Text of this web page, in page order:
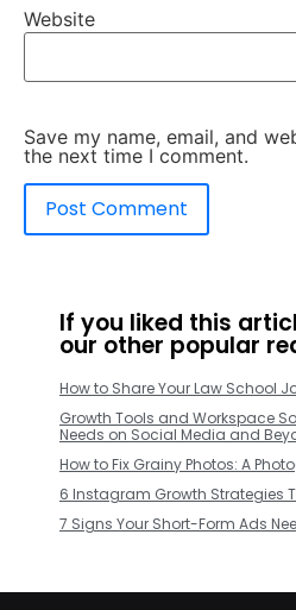
Website
Save my name, email, and
the next time I comment.
If you liked this
our other popular
How to Share Your Law School
Growth Tools and Workspace
Needs on Social Media and
How to Fix Grainy Photos: A
6 Instagram Growth Strategies
7 Signs Your Short-Form Ads